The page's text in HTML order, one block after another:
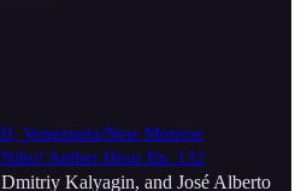
Venezuela/New Monroe
Aether Hour Ep. 132
Dmitriy Kalyagin, and José Alberto